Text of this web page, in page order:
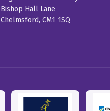
Bishop Hall Lane
Chelmsford, CM1 1SQ